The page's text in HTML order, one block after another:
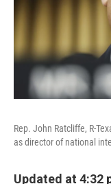
Rep. John Ratcliffe, R-
as director of national
Updated at 4:32